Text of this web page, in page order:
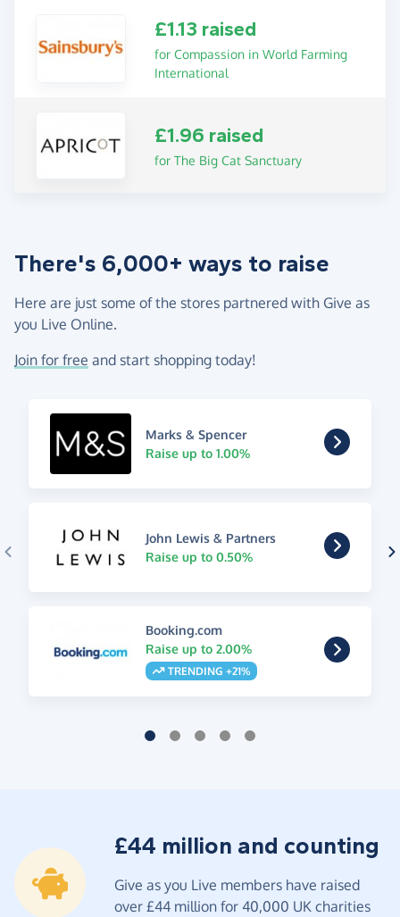
£1.13 raised
for Compassion in World Farming
International
£1.96 raised
for The Big Cat Sanctuary
There's 6,000+ ways to raise
Here are just some of the stores partnered with Give as
you Live Online.
Join for free and start shopping today!
Marks & Spencer
Raise up to 1.00%
John Lewis & Partners
Raise up to 0.50%
Booking.com
Raise up to 2.00%
TRENDING +21%
£44 million and counting
Give as you Live members have raised
over £44 million for 40,000 UK charities